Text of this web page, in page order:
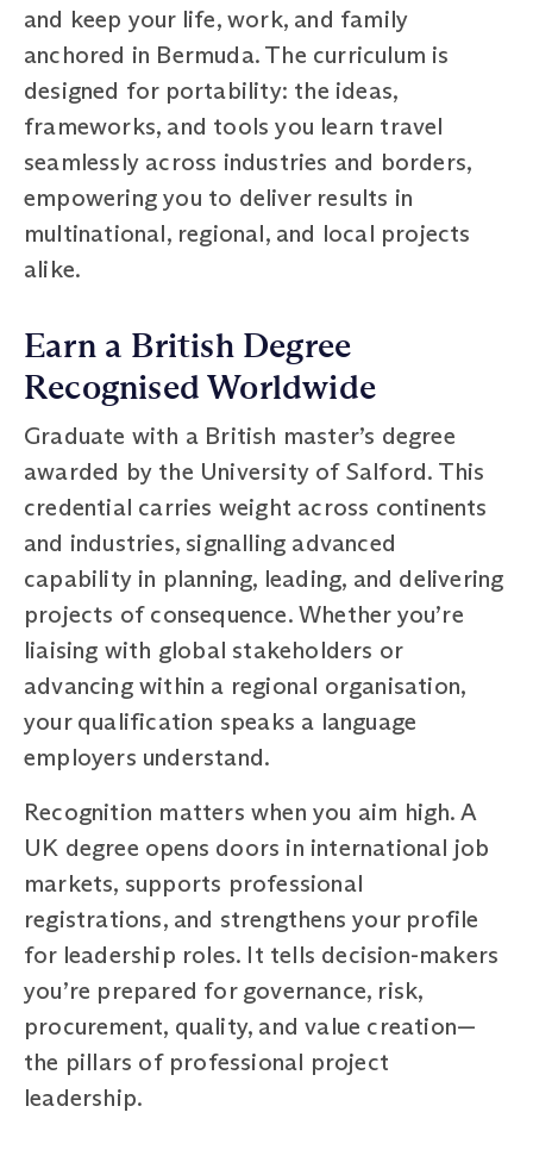
and keep your life, work, and family
anchored in Bermuda. The curriculum is
designed for portability: the ideas,
frameworks, and tools you learn travel
seamlessly across industries and borders,
empowering you to deliver results in
multinational, regional, and local projects
alike.
Earn a British Degree
Recognised Worldwide
Graduate with a British master’s degree
awarded by the University of Salford. This
credential carries weight across continents
and industries, signalling advanced
capability in planning, leading, and delivering
projects of consequence. Whether you’re
liaising with global stakeholders or
advancing within a regional organisation,
your qualification speaks a language
employers understand.
Recognition matters when you aim high. A
UK degree opens doors in international job
markets, supports professional
registrations, and strengthens your profile
for leadership roles. It tells decision-makers
you’re prepared for governance, risk,
procurement, quality, and value creation—
the pillars of professional project
leadership.